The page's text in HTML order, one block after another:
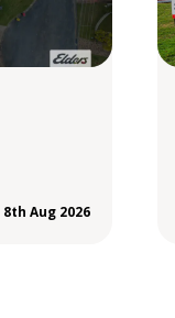
8th Aug 2026